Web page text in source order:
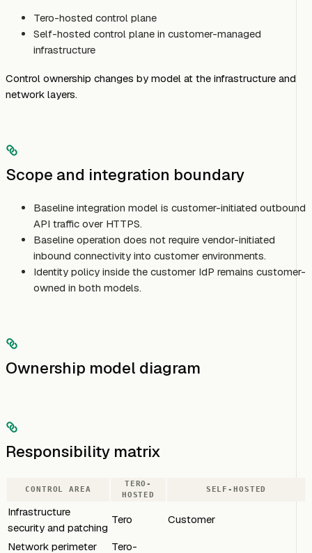
Tero-hosted control plane
Self-hosted control plane in customer-managed
infrastructure
Control ownership changes by model at the infrastructure and
network layers.
Scope and integration boundary
Baseline integration model is customer-initiated outbound
API traffic over HTTPS.
Baseline operation does not require vendor-initiated
inbound connectivity into customer environments.
Identity policy inside the customer IdP remains customer-
owned in both models.
Ownership model diagram
Responsibility matrix
CONTROL AREA
TERO-
HOSTED
SELF-HOSTED
Infrastructure
security and patching
Tero Customer
Network perimeter
Tero-